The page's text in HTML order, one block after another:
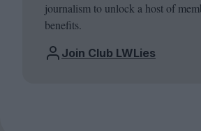
journalism to unlock a host of
benefits.
Join Club LWLies